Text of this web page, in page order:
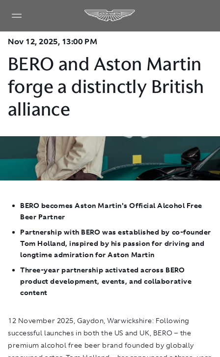
Nov 12, 2025, 13:00 PM
BERO and Aston Martin
forge a distinctly British
alliance
BERO becomes Aston Martin's Official Alcohol Free
Beer Partner
Partnership with BERO was established by co-founder
Tom Holland, inspired by his passion for driving and
longtime admiration for Aston Martin
Three-year partnership activated across BERO
product development, events, and collaborative
content
12 November 2025, Gaydon, Warwickshire: Following
successful launches in both the US and UK, BERO – the
premium alcohol free beer brand founded by globally